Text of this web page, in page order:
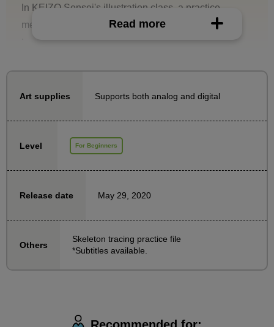
In KEIZO Sensei's illustration class, a practice
method that occasionally appears is "skeleton
can feel at ease.
You will become aware of the sides of your body, the
direction of your arms and legs, etc.
Read more
Art supplies Supports both analog and digital
Level For Beginners
Release date May 29, 2020
Others
Skeleton tracing practice file
*Subtitles available.